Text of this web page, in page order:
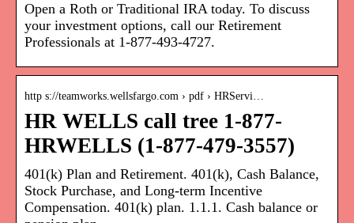
Open a Roth or Traditional IRA today. To discuss
your investment options, call our Retirement
Professionals at 1-877-493-4727.
http s://teamworks.wellsfargo.com › pdf › HRServi…
HR WELLS call tree 1-877-
HRWELLS (1-877-479-3557)
401(k) Plan and Retirement. 401(k), Cash Balance,
Stock Purchase, and Long-term Incentive
Compensation. 401(k) plan. 1.1.1. Cash balance or